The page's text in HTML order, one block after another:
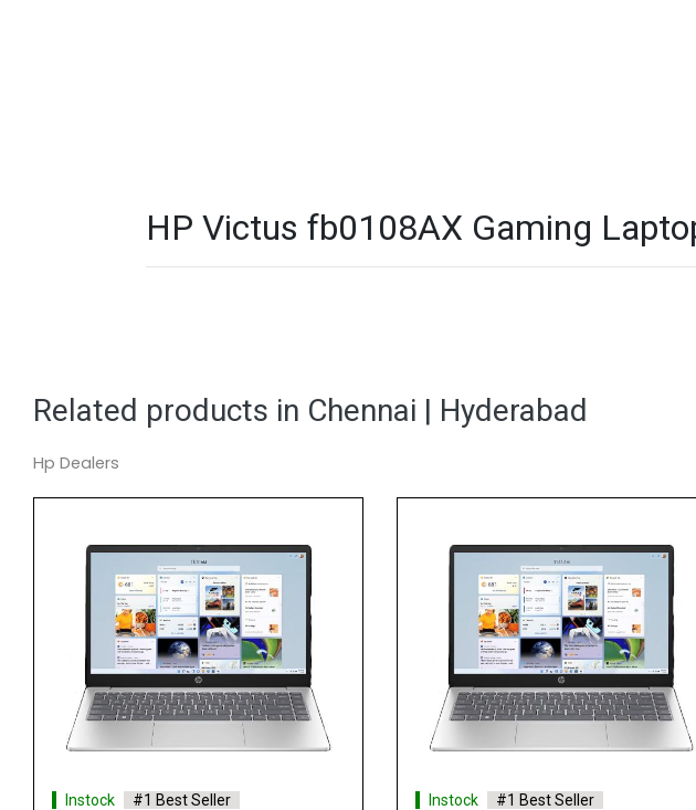
HP Victus fb0108AX Gaming
Related products in Chennai | Hyderabad
Hp Dealers
Instock #1 Best Seller Instock #1 Best Seller